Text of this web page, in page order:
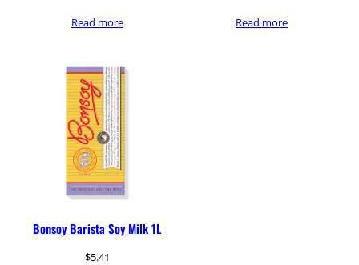
Read more Read more
Bonsoy Barista Soy Milk 1L
$5.41